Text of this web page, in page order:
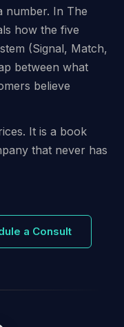
number. In The
how the five
(Signal, Match,
between what
believe
It is a book
that never has
a Consult